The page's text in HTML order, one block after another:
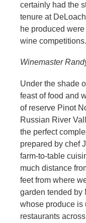
certainly had the
tenure at
he produced
wine competitions.
Winemaster
Under the shade
feast of food and
of reserve Pinot
Russian River
the perfect
prepared by chef
farm-to-table
much distance
feet from where
garden tended by
whose produce is
restaurants